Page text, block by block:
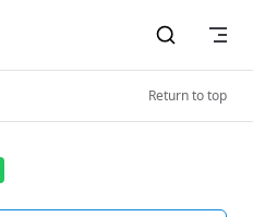
Return to top